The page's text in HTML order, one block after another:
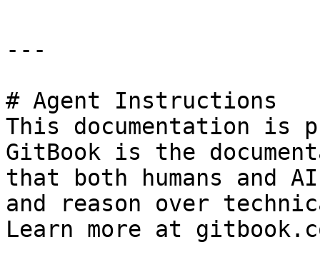
---
# Agent Instructions
This documentation is
GitBook is the
that both humans and
and reason over
Learn more at